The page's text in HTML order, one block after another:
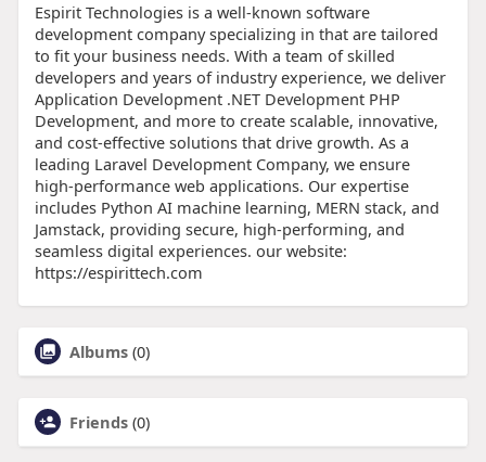
Espirit Technologies is a well-known software
development company specializing in that are tailored
to fit your business needs. With a team of skilled
developers and years of industry experience, we deliver
Application Development .NET Development PHP
Development, and more to create scalable, innovative,
and cost-effective solutions that drive growth. As a
leading Laravel Development Company, we ensure
high-performance web applications. Our expertise
includes Python AI machine learning, MERN stack, and
Jamstack, providing secure, high-performing, and
seamless digital experiences. our website:
https://espirittech.com
Albums (0)
Friends (0)